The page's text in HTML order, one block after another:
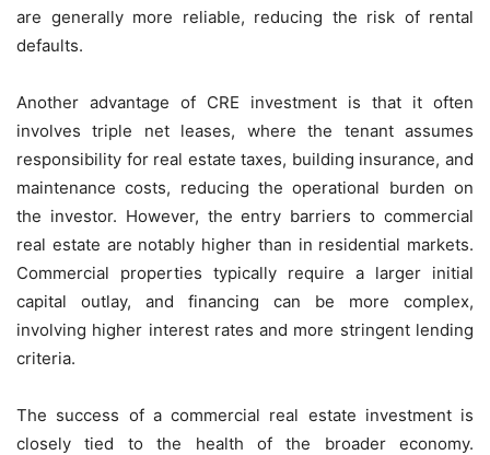
are generally more reliable, reducing the risk of rental
defaults.
Another advantage of CRE investment is that it often
involves triple net leases, where the tenant assumes
responsibility for real estate taxes, building insurance, and
maintenance costs, reducing the operational burden on
the investor. However, the entry barriers to commercial
real estate are notably higher than in residential markets.
Commercial properties typically require a larger initial
capital outlay, and financing can be more complex,
involving higher interest rates and more stringent lending
criteria.
The success of a commercial real estate investment is
closely tied to the health of the broader economy.